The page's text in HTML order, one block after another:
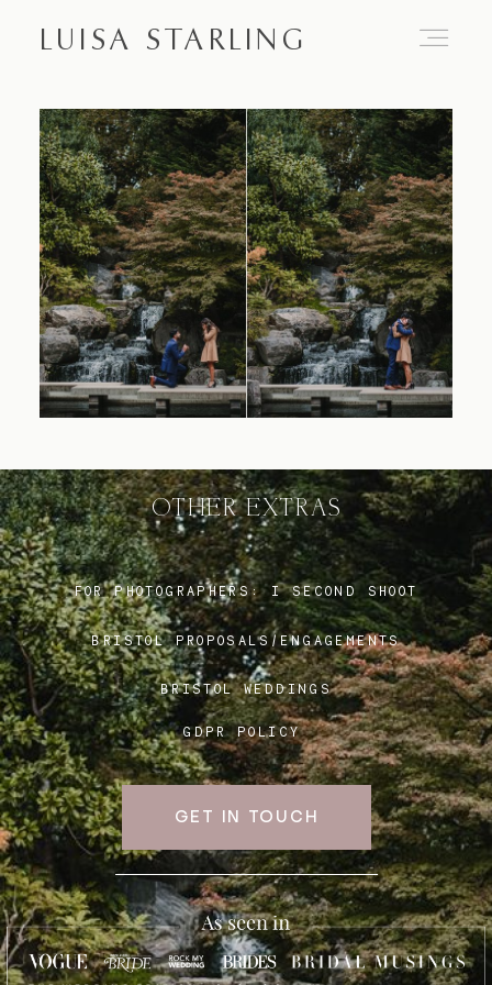
LUISA STARLING
OTHER EXTRAS
BRISTOL PROPOSALS/ENGAGEMENTS
BRISTOL WEDDINGS
FOR PHOTOGRAPHERS: I SECOND SHOOT
GDPR POLICY
GET IN TOUCH
Home
About
Proposals
Engagements
Weddings
Blog
FAQ